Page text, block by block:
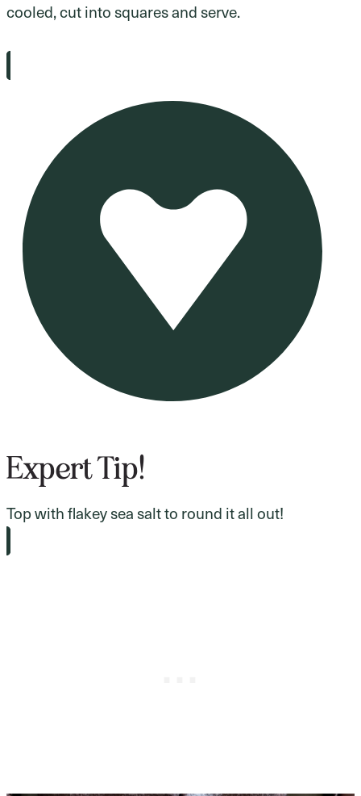
cooled, cut into squares and serve.
Expert Tip!
Top with flakey sea salt to round it all out!